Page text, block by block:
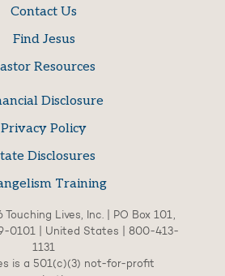
Contact Us
Find Jesus
Resources
Disclosure
Privacy Policy
Disclosures
Training
Lives, Inc. | PO Box 101,
0101 | United States | 800-413-
1131
is a 501(c)(3) not-for-profit